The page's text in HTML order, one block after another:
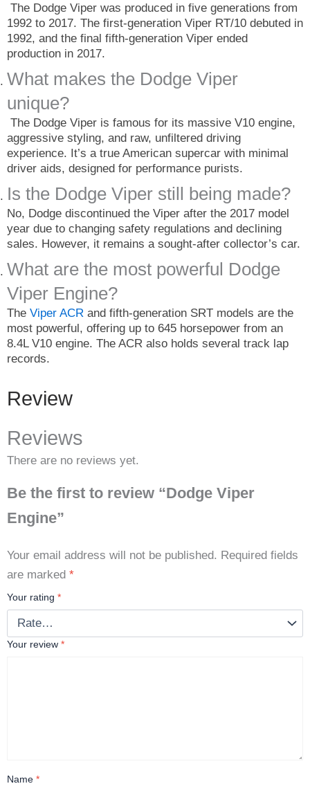
The Dodge Viper was produced in five generations from
1992 to 2017. The first-generation Viper RT/10 debuted in
1992, and the final fifth-generation Viper ended
production in 2017.
What makes the Dodge Viper
unique?
The Dodge Viper is famous for its massive V10 engine,
aggressive styling, and raw, unfiltered driving
experience. It’s a true American supercar with minimal
driver aids, designed for performance purists.
Is the Dodge Viper still being made?
No, Dodge discontinued the Viper after the 2017 model
year due to changing safety regulations and declining
sales. However, it remains a sought-after collector’s car.
What are the most powerful Dodge
Viper Engine?
The Viper ACR and fifth-generation SRT models are the
most powerful, offering up to 645 horsepower from an
8.4L V10 engine. The ACR also holds several track lap
records.
Review
Reviews
There are no reviews yet.
Be the first to review “Dodge Viper
Engine”
Your email address will not be published. Required fields
are marked *
Your rating *
Your review *
Name *